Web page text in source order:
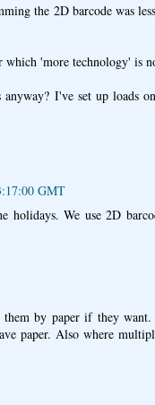
the 2D barcode was
'more technology' is
I've set up loads
GMT
We use 2D
by paper if they want.
paper. Also where